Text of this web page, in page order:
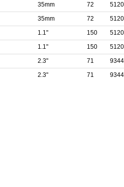
35mm 72 5120
35mm 72 5120
1.1" 150 5120
1.1" 150 5120
2.3" 71 9344
2.3" 71 9344